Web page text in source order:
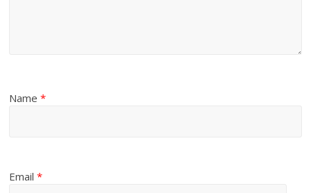
Name*
Email*